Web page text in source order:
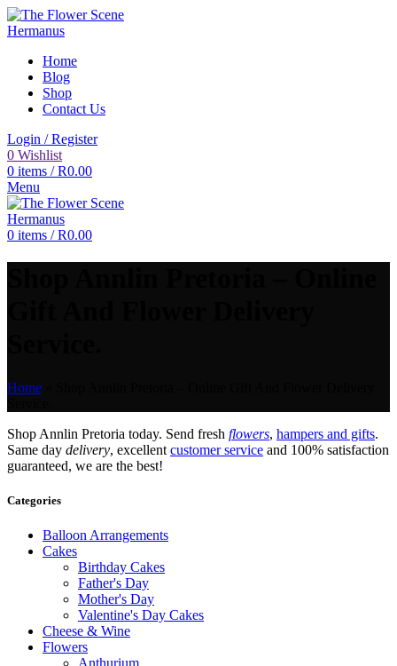
Home
Blog
Shop
Contact Us
Login / Register
0 Wishlist
0 items / R0.00
Menu
0 items / R0.00
Home
Shop Annlin Pretoria today. Send fresh flowers, hampers and gifts.
Same day delivery, excellent customer service and 100% satisfaction
guaranteed, we are the best!
Categories
Balloon Arrangements
Cakes
Birthday Cakes
Father's Day
Mother's Day
Valentine's Day Cakes
Cheese & Wine
Flowers